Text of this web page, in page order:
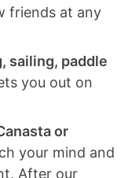
friends at any
sailing, paddle
you out on
or
your mind and
After our